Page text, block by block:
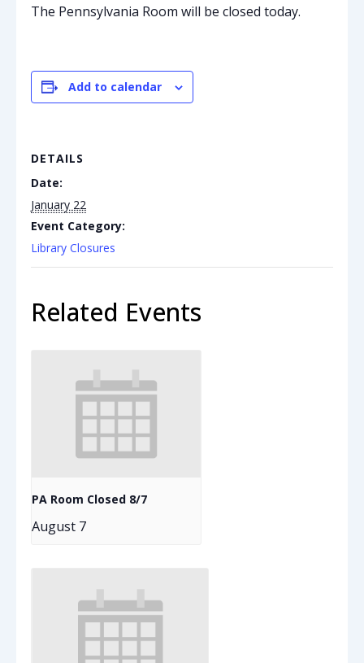
The Pennsylvania Room will be closed today.
Add to calendar
DETAILS
Date:
January 22
Event Category:
Library Closures
Related Events
PA Room Closed 8/7
August 7